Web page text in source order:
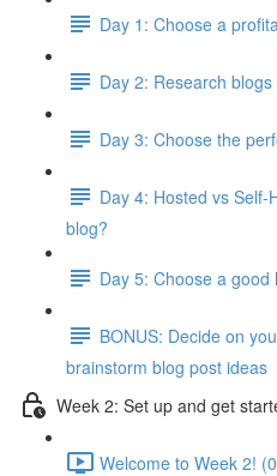
Day 1: Choose a
Day 2: Research
Day 3: Choose the
Day 4: Hosted vs
blog?
Day 5: Choose a good
BONUS: Decide on
brainstorm blog post ideas
Week 2: Set up and get
Welcome to Week 2!